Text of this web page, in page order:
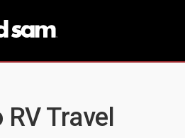
RV Travel